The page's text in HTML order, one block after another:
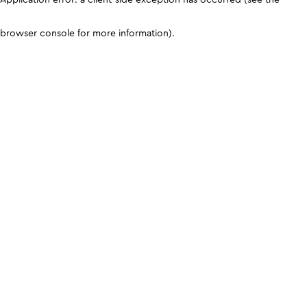
browser console for more information).